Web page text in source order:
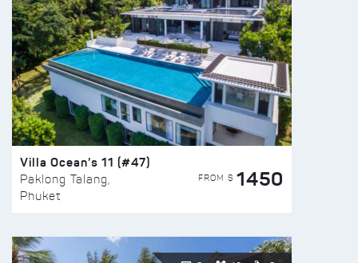
Villa Ocean’s 11 (#47)
Paklong Talang,
Phuket
FROM $ 1450